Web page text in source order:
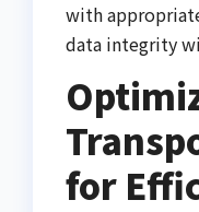
with
data integrity
for